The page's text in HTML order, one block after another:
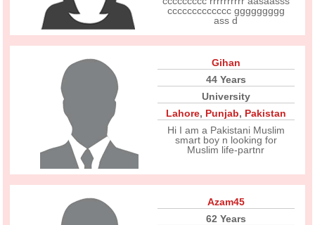
ccccccccccccc ggggggggg
ass d
Gihan
44 Years
University
Lahore, Punjab, Pakistan
Hi I am a Pakistani Muslim
smart boy n looking for
Muslim life-partnr
Azam45
62 Years